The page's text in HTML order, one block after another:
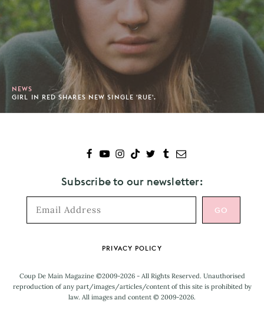
NEWS
GIRL IN RED SHARES NEW SINGLE 'RUE'.
Subscribe to our newsletter:
PRIVACY POLICY
Coup De Main Magazine ©2009-2026 - All Rights Reserved. Unauthorised
reproduction of any part/images/articles/content of this site is prohibited by
law. All images and content © 2009-2026.